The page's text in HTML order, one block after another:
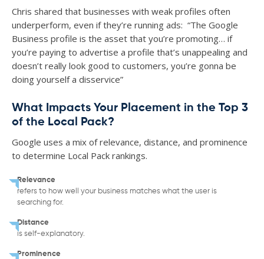
Chris shared that businesses with weak profiles often
underperform, even if they’re running ads: “The Google
Business profile is the asset that you’re promoting… if
you’re paying to advertise a profile that’s unappealing and
doesn’t really look good to customers, you’re gonna be
doing yourself a disservice”
What Impacts Your Placement in the Top 3
of the Local Pack?
Google uses a mix of relevance, distance, and prominence
to determine Local Pack rankings.
Relevance
refers to how well your business matches what the user is
searching for.
Distance
is self-explanatory.
Prominence